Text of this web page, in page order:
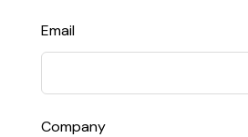
Email
Company